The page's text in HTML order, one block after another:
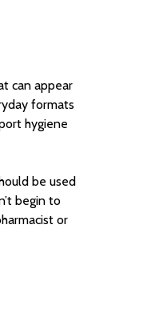
can appear
formats
hygiene
be used
begin to
or